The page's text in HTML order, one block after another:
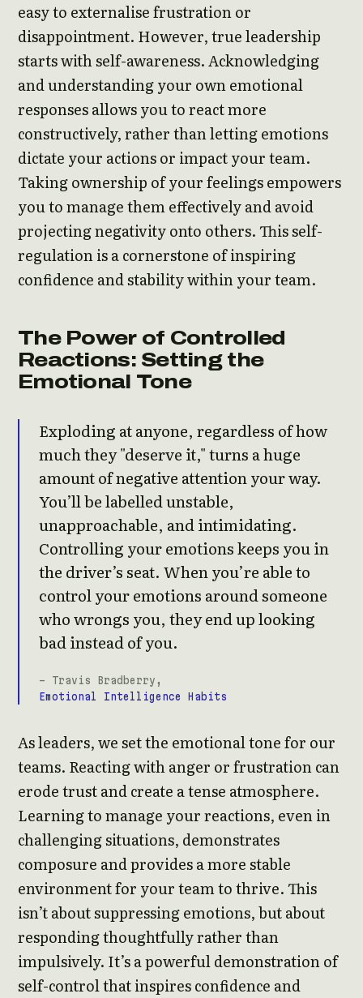
easy to externalise frustration or
disappointment. However, true leadership
starts with self-awareness. Acknowledging
and understanding your own emotional
responses allows you to react more
constructively, rather than letting emotions
dictate your actions or impact your team.
Taking ownership of your feelings empowers
you to manage them effectively and avoid
projecting negativity onto others. This self-
regulation is a cornerstone of inspiring
confidence and stability within your team.
The Power of Controlled
Reactions: Setting the
Emotional Tone
Exploding at anyone, regardless of how
much they "deserve it," turns a huge
amount of negative attention your way.
You’ll be labelled unstable,
unapproachable, and intimidating.
Controlling your emotions keeps you in
the driver’s seat. When you’re able to
control your emotions around someone
who wrongs you, they end up looking
bad instead of you.
- Travis Bradberry,
Emotional Intelligence Habits
As leaders, we set the emotional tone for our
teams. Reacting with anger or frustration can
erode trust and create a tense atmosphere.
Learning to manage your reactions, even in
challenging situations, demonstrates
composure and provides a more stable
environment for your team to thrive. This
isn’t about suppressing emotions, but about
responding thoughtfully rather than
impulsively. It’s a powerful demonstration of
self-control that inspires confidence and